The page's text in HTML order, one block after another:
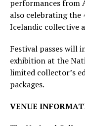
performances from
also celebrating
Icelandic collective
Festival passes will
exhibition at the
limited collector’s
packages.
VENUE